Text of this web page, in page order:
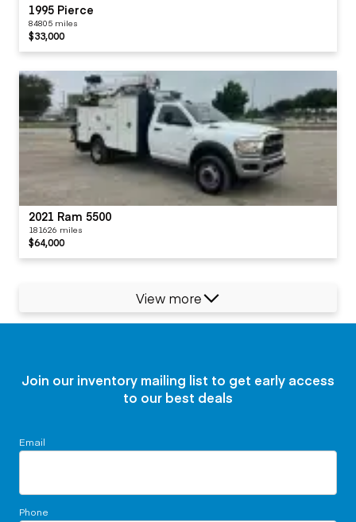
1995 Pierce
84805 miles
$33,000
2021 Ram 5500
181626 miles
$64,000
View more
Join our inventory mailing list to get early access
to our best deals
Email
Phone